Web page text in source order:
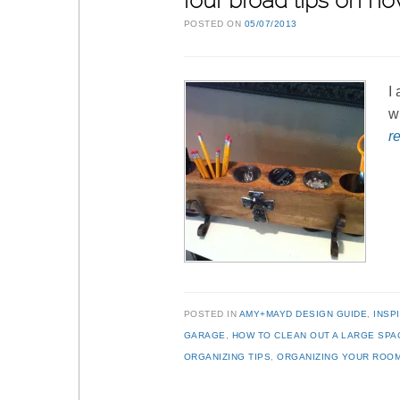
POSTED ON 05/07/2013
POSTED IN AMY+MAYD DESIGN GUIDE
GARAGE HOW TO CLEAN OUT A LARGE
ORGANIZING TIPS ,ORGANIZING YOUR